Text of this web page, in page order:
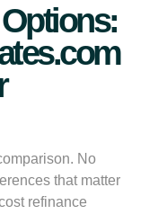
No
that matter
refinance